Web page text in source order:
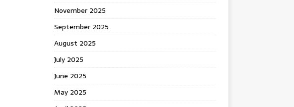
November 2025
September 2025
August 2025
July 2025
June 2025
May 2025